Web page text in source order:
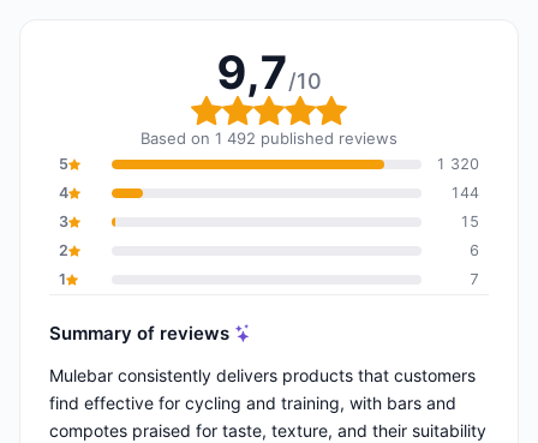
9,7/10
Overall rating: 9,7 out
Based on 1 492 published reviews
5
1 320
4
144
3
15
2
6
1
7
Summary of reviews
Mulebar consistently delivers products that customers
find effective for cycling and training, with bars and
compotes praised for taste, texture, and their suitability